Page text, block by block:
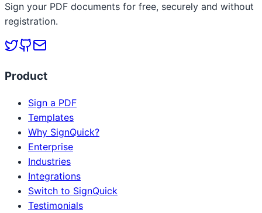
Sign your PDF documents for free, securely and without
registration.
Product
Sign a PDF
Templates
Why SignQuick?
Enterprise
Industries
Integrations
Switch to SignQuick
Testimonials